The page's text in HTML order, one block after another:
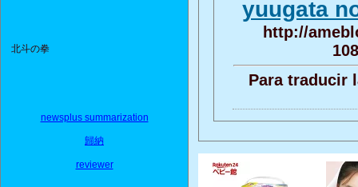
北斗の拳
newsplus summarization
歸納
reviewer
yuugata
http://
Para traducir